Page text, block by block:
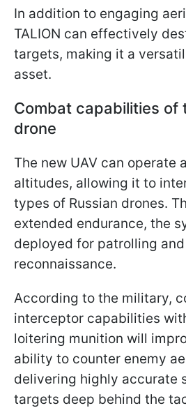
In addition to engaging
TALION can effectively
targets, making it a
asset.
Combat capabilities of
drone
The new UAV can operate
altitudes, allowing it to
types of Russian drones.
extended endurance, the
deployed for patrolling
reconnaissance.
According to the military,
interceptor capabilities
loitering munition will
ability to counter enemy
delivering highly accurate
targets deep behind the